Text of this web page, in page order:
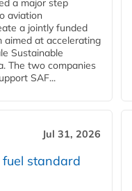
a major step
aviation
a jointly funded
aimed at accelerating
Sustainable
The two companies
SAF...
Jul 31, 2026
standard